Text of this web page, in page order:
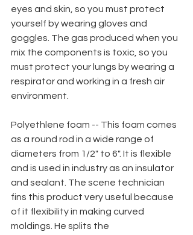
eyes and skin, so you must protect
yourself by wearing gloves and
goggles. The gas produced when you
mix the components is toxic, so you
must protect your lungs by wearing a
respirator and working in a fresh air
environment.
Polyethlene foam -- This foam comes
as a round rod in a wide range of
diameters from 1/2" to 6". It is flexible
and is used in industry as an insulator
and sealant. The scene technician
fins this product very useful because
of it flexibility in making curved
moldings. He splits the